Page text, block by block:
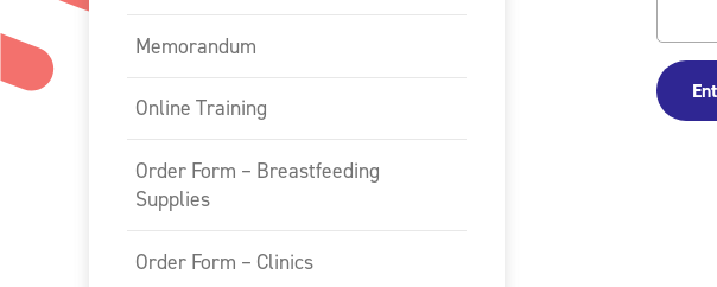
Memorandum
Online Training
Order Form – Breastfeeding
Supplies
Order Form – Clinics